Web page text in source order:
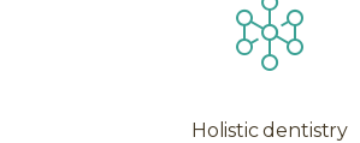
Holistic dentistry